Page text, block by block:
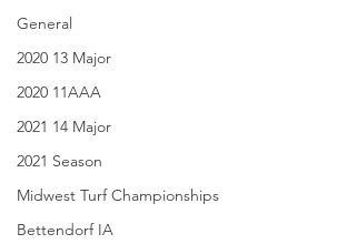
General
2020 13 Major
2020 11AAA
2021 14 Major
2021 Season
Midwest Turf Championships
Bettendorf IA